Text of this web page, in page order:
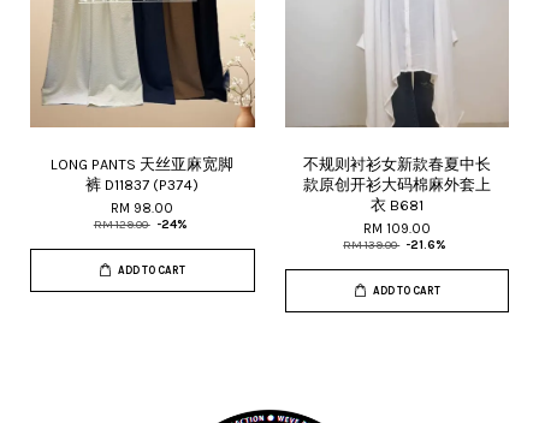
LONG PANTS 天丝亚麻宽脚
裤 D11837 (P374)
RM 98.00
RM 129.00 -24%
ADD TO CART
不规则衬衫女新款春夏中长
款原创开衫大码棉麻外套上
衣 B681
RM 109.00
RM 139.00 -21.6%
ADD TO CART